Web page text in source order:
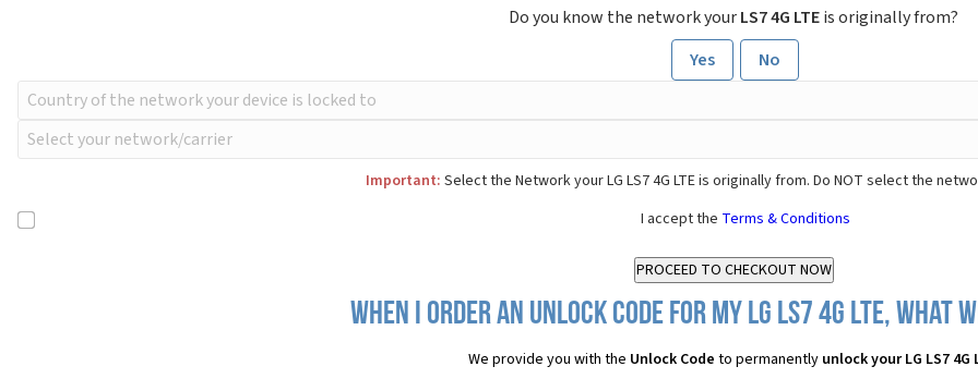
Do you know the network yourLS7 4G LTEis originally from?
Yes
No
Important: Select the Network your LG LS7 4G LTE is originally from. Do NOT select the
I accept the Terms & Conditions
When I order an Unlock Code for my LG LS7 4G LTE,
We provide you with the Unlock Code to permanently unlock your LG LS7 4G